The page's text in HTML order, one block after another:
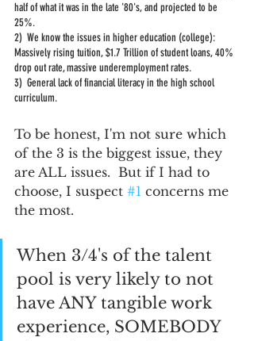
half of what it was in the late '80's, and projected to be
25%.
2)  We know the issues in higher education (college):
Massively rising tuition, $1.7 Trillion of student loans, 40%
drop out rate, massive underemployment rates.
3)  General lack of financial literacy in the high school
curriculum.
To be honest, I'm not sure which
of the 3 is the biggest issue, they
are ALL issues.  But if I had to
choose, I suspect #1 concerns me
the most.
When 3/4's of the talent
pool is very likely to not
have ANY tangible work
experience, SOMEBODY